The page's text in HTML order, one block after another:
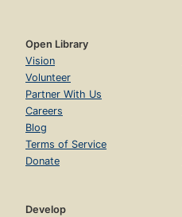
Open Library
Vision
Volunteer
Partner With Us
Careers
Blog
Terms of Service
Donate
Develop